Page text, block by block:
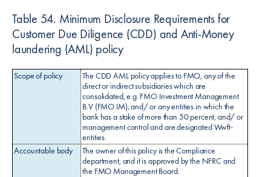
Table 54. Minimum Disclosure Requirements for
Customer Due Diligence (CDD) and Anti-Money
laundering (AML) policy
Scope of policy
The CDD AML policy applies to FMO, any of the
direct or indirect subsidiaries which are
consolidated, e.g. FMO Investment Management
B.V (FMO IM), and/ or any entities in which the
bank has a stake of more than 50 percent, and/ or
management control and are designated Wwft-
entities.
Accountable body
The owner of this policy is the Compliance
department, and it is approved by the NFRC and
the FMO Management Board.